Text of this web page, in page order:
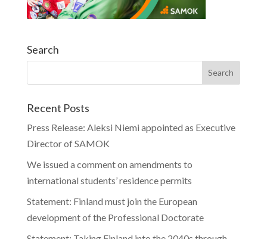
Search
Recent Posts
Press Release: Aleksi Niemi appointed as Executive
Director of SAMOK
We issued a comment on amendments to
international students’ residence permits
Statement: Finland must join the European
development of the Professional Doctorate